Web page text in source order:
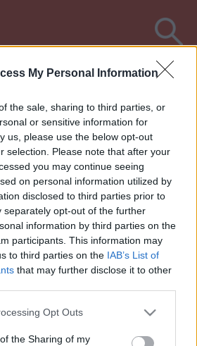
My Personal Information
the sale, sharing to third parties, or
or sensitive information for
us, please use the below opt-out
selection. Please note that after your
you may continue seeing
on personal information utilized by
disclosed to third parties prior to
separately opt-out of the further
information by third parties on the
participants. This information may
to third parties on the IAB’s List of
that may further disclose it to other
Opt Outs
the Sharing of my
ARTICLES
1 »
• Contact éditorial • Contact
technique
• Paramètres de confidentialité